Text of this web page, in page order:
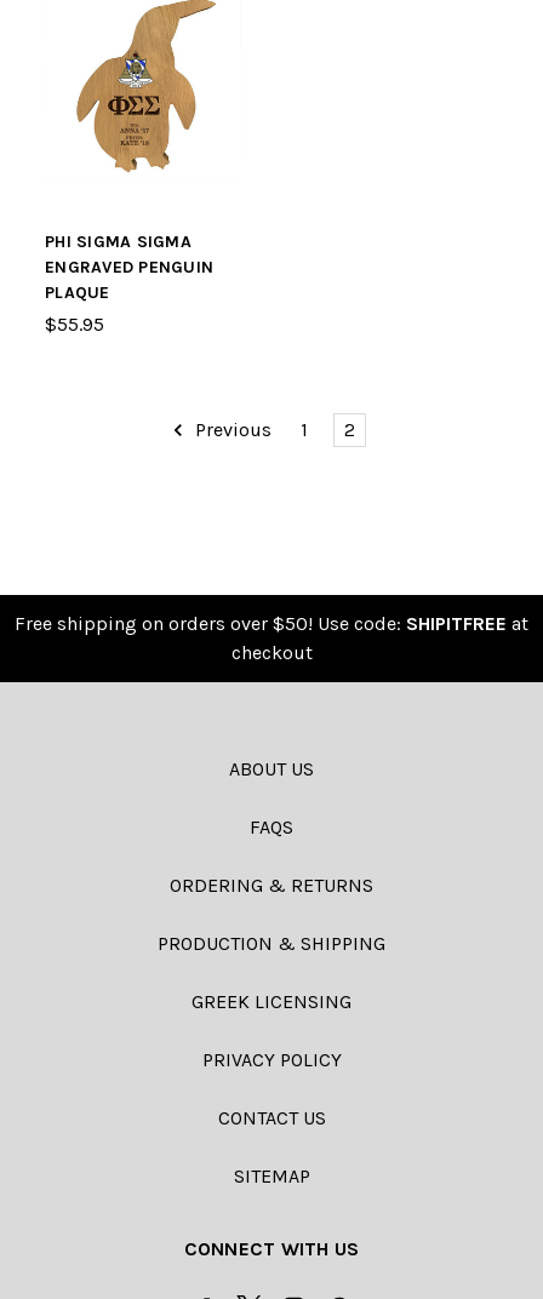
PHI SIGMA SIGMA
ENGRAVED PENGUIN
PLAQUE
$55.95
Previous 1 2
Free shipping on orders over $50! Use code: SHIPITFREE at
checkout
ABOUT US
FAQS
ORDERING & RETURNS
PRODUCTION & SHIPPING
GREEK LICENSING
PRIVACY POLICY
CONTACT US
SITEMAP
CONNECT WITH US